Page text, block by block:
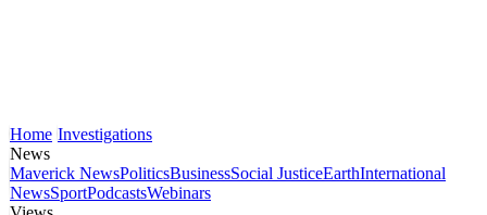
Home Investigations
News
Maverick NewsPoliticsBusinessSocial JusticeEarthInternational
NewsSportPodcastsWebinars